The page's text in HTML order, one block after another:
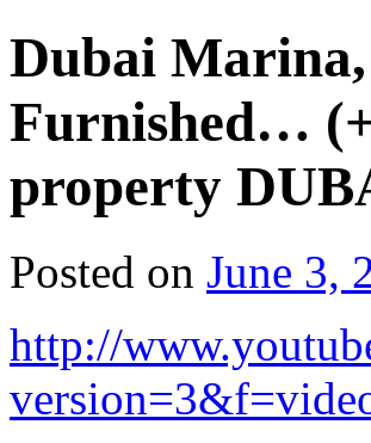
Dubai
Furnished…
property
Posted on June 3,
http://